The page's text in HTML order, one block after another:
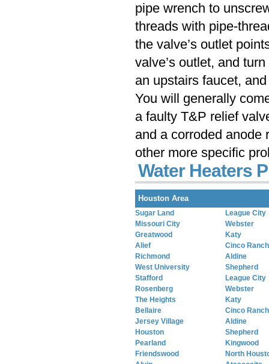
pipe wrench to
threads with pipe-
the valve’s outlet
valve’s outlet, and
an upstairs faucet,
You will generally
a faulty T&P relief
and a corroded anode
other more specific
Water Heaters
Houston Area
Sugar Land
Missouri City
Greatwood
Alief
Richmond
West University
Stafford
Rosenberg
The Heights
Bellaire
Jersey Village
Houston
Pearland
Friendswood
League City
Webster
Katy
Cinco Ranch
Aldine
Shepherd
League City
Webster
Katy
Cinco Ranch
Aldine
Shepherd
Kingwood
North